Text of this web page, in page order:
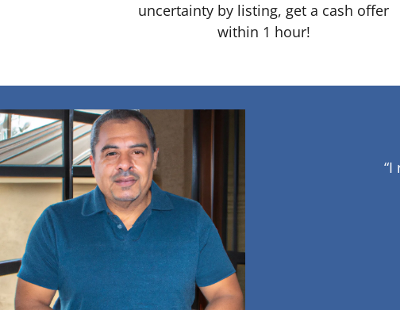
uncertainty by listing, get a cash offer
within 1 hour!